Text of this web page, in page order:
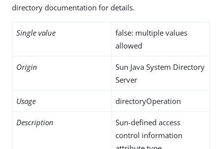
directory documentation for details.
Single value
false: multiple values
allowed
Origin
Sun Java System Directory
Server
Usage directoryOperation
Description
Sun-defined access
control information